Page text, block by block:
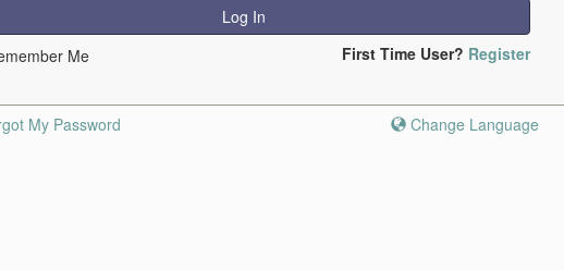
Log In
Me
First Time User? Register
My Password Change Language